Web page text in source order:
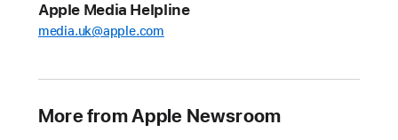
Pay,
enjoy
redesigned
Apple
Fitness+
Apple Media Helpline
media.uk@apple.com
More from Apple Newsroom